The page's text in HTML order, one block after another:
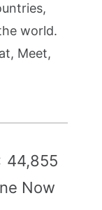
world.
Meet,
44,855
Now